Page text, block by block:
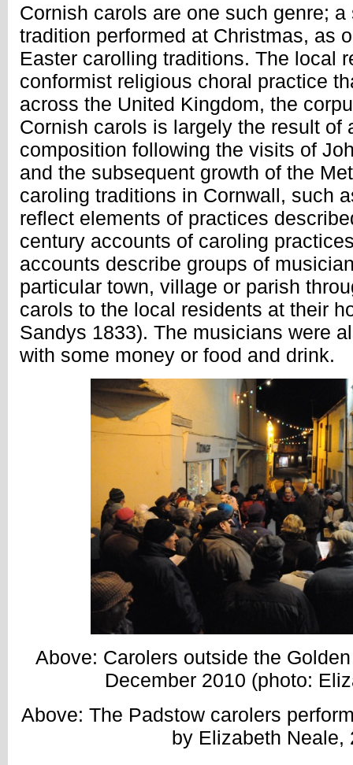
Cornish carols are one such genre;
tradition performed at Christmas, as
Easter carolling traditions. The local
conformist religious choral practice
across the United Kingdom, the
Cornish carols is largely the result of
composition following the visits of
and the subsequent growth of the
caroling traditions in Cornwall, such
reflect elements of practices
century accounts of caroling
accounts describe groups of
particular town, village or parish
carols to the local residents at their
Sandys 1833). The musicians were
with some money or food and drink.
Above: Carolers outside the
December 2010 (photo:
Above: The Padstow carolers
by Elizabeth Neale,